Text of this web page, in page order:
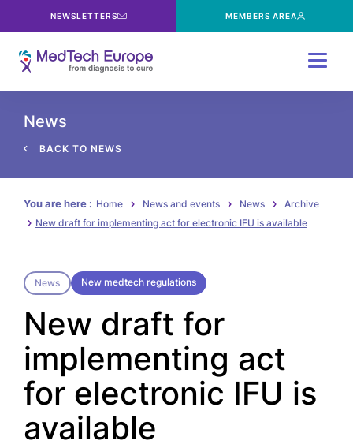
NEWSLETTERS MEMBERS AREA
News
BACK TO NEWS
You are here : Home News and events News
Archive
New draft for implementing act for electronic IFU is available
News New medtech regulations
New draft for
implementing act
for electronic IFU is
available